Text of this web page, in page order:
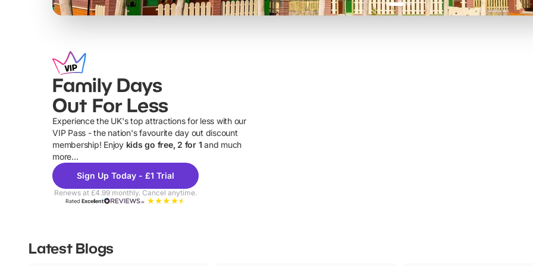
Family Days
Out For Less
Experience the UK's top attractions for less with our
VIP Pass - the nation's favourite day out discount
membership! Enjoy kids go free, 2 for 1 and much
more...
Sign Up Today - £1 Trial
Renews at £4.99 monthly. Cancel anytime.
RatedExcellent
Latest Blogs